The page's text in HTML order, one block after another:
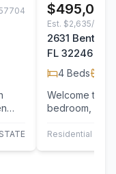
$495,000
Est. $2,635/mo
2631
FL 32246
4 Beds
Welcome to
bedroom, 2
Residential